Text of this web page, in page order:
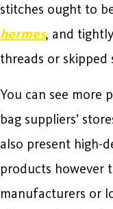
stitches ought to
hermes, and
threads or skipped
You can see more
bag suppliers’
also present high-
products however
manufacturers or